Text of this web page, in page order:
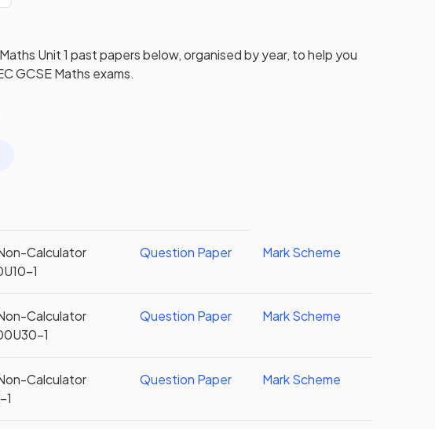
Unit 1 past papersbelow, organised by year, to help you
GCSE Maths exams.
Calculator
1
Question Paper Mark Scheme
Calculator
1
Question Paper Mark Scheme
Calculator
1
Question Paper Mark Scheme